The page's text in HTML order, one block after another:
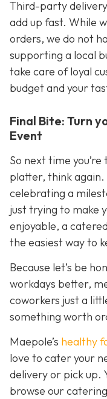
Third-party
add up fast. While
orders, we do not
supporting a local
take care of loyal
budgetand your
Final Bite: Turn
Event
So next time
platter, think
celebrating a
just trying to make
enjoyable, a
the easiest way to
Because let’s be
workdays better,
coworkers just a
something worth
Maepole’s healthy
love to cater your
delivery or pick up.
browse our